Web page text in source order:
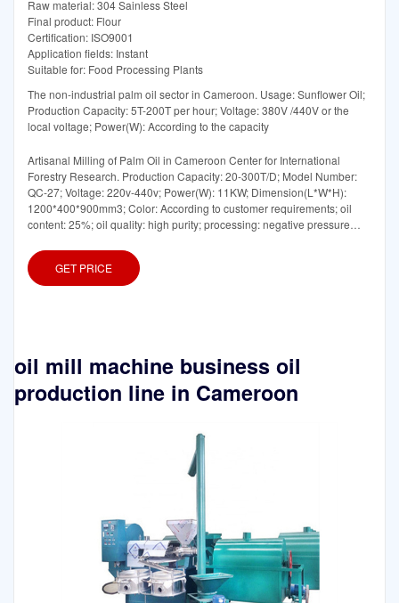
Raw material: 304 Sainless Steel
Final product: Flour
Certification: ISO9001
Application fields: Instant
Suitable for: Food Processing Plants
The non-industrial palm oil sector in Cameroon. Usage: Sunflower Oil;
Production Capacity: 5T-200T per hour; Voltage: 380V /440V or the
local voltage; Power(W): According to the capacity
Artisanal Milling of Palm Oil in Cameroon Center for International
Forestry Research. Production Capacity: 20-300T/D; Model Number:
QC-27; Voltage: 220v-440v; Power(W): 11KW; Dimension(L*W*H):
1200*400*900mm3; Color: According to customer requirements; oil
content: 25%; oil quality: high purity; processing: negative pressure
GET PRICE
oil mill machine business oil
production line in Cameroon